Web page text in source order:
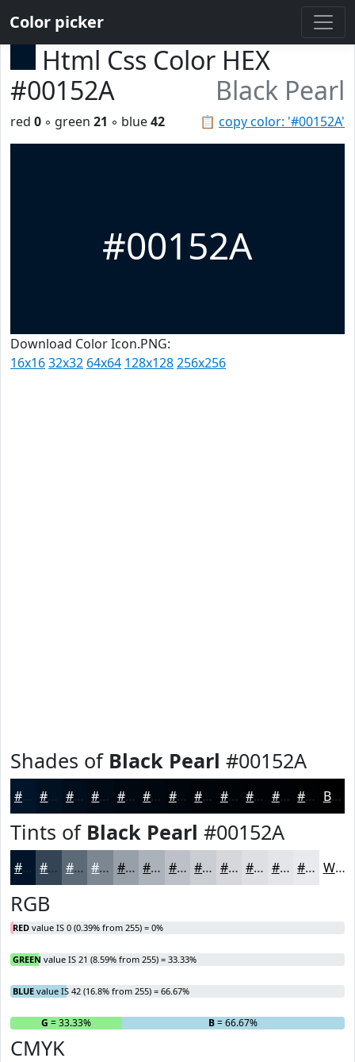
Color picker
Html Css Color HEX
#00152A
Black Pearl
📋 copy color: '#00152A'
red 0 ◦ green 21 ◦ blue42
#00152A
Download Color Icon.PNG:
16x1632x32 64x64 128x128256x256
Shades of Black Pearl #00152A
#00152A #001122 #000E1B #000B16 #000912 #00070E #00060B #000509 #000407 #000306 #000205 #000204 Black
Tints of Black Pearl #00152A
#00152A #334455 #5C6977 #7D8792 #979FA8 #ACB2B9 #BDC1C7 #CACDD2 #D5D7DB #DDDFE2 #E4E5E8 #E9EAED White
RGB
RED value IS 0 (0.39% from 255) = 0%
GREEN value IS 21 (8.59% from 255) = 33.33%
BLUE value IS 42 (16.8% from 255) = 66.67%
R G = 33.33% B= 66.67%
CMYK